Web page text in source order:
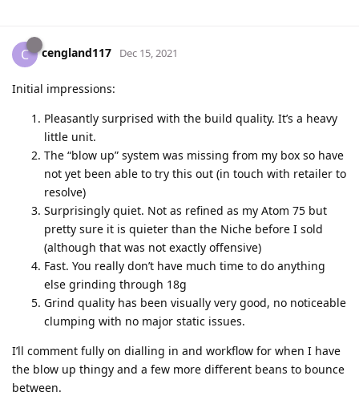
C cengland117 Dec 15, 2021
Initial impressions:
Pleasantly surprised with the build quality. It’s a heavy
little unit.
The “blow up” system was missing from my box so have
not yet been able to try this out (in touch with retailer to
resolve)
Surprisingly quiet. Not as refined as my Atom 75 but
pretty sure it is quieter than the Niche before I sold
(although that was not exactly offensive)
Fast. You really don’t have much time to do anything
else grinding through 18g
Grind quality has been visually very good, no noticeable
clumping with no major static issues.
I’ll comment fully on dialling in and workflow for when I have
the blow up thingy and a few more different beans to bounce
between.